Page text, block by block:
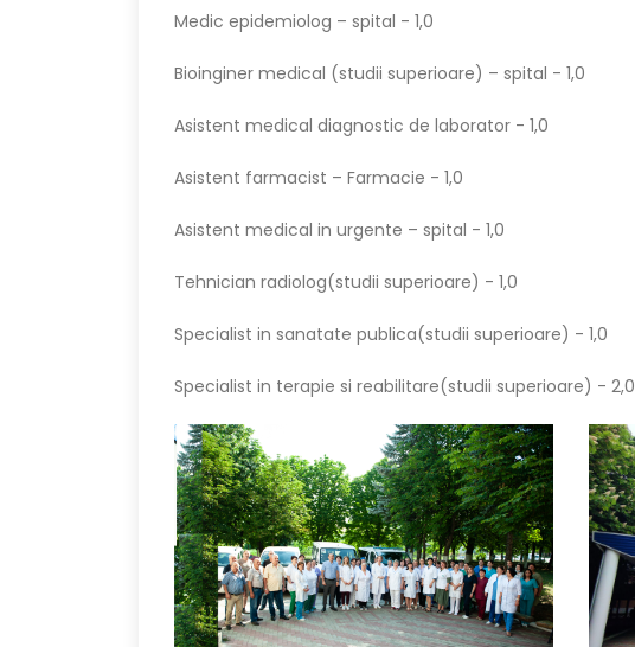
Medic epidemiolog – spital - 1,0
Bioinginer medical (studii superioare) – spital - 1,0
Asistent medical diagnostic de laborator - 1,0
Asistent farmacist – Farmacie - 1,0
Asistent medical in urgente – spital - 1,0
Tehnician radiolog(studii superioare) - 1,0
Specialist in sanatate publica(studii superioare) - 1,0
Specialist in terapie si reabilitare(studii superioare) - 2,0